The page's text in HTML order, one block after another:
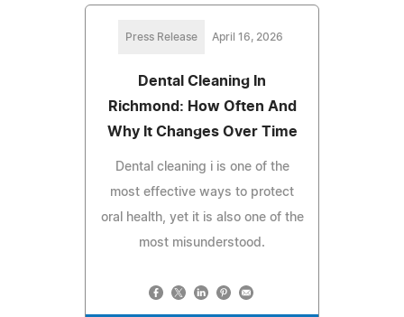
Press Release April 16, 2026
Dental Cleaning In
Richmond: How Often And
Why It Changes Over Time
Dental cleaning i is one of the
most effective ways to protect
oral health, yet it is also one of the
most misunderstood.